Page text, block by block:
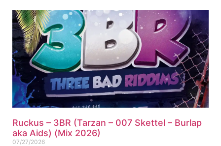
Ruckus – 3BR (Tarzan – 007 Skettel – Burlap
aka Aids) (Mix 2026)
07/27/2026